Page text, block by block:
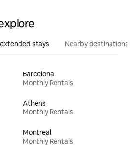
stays Nearby destinations
Barcelona
Monthly Rentals
Athens
Monthly Rentals
Montreal
Monthly Rentals